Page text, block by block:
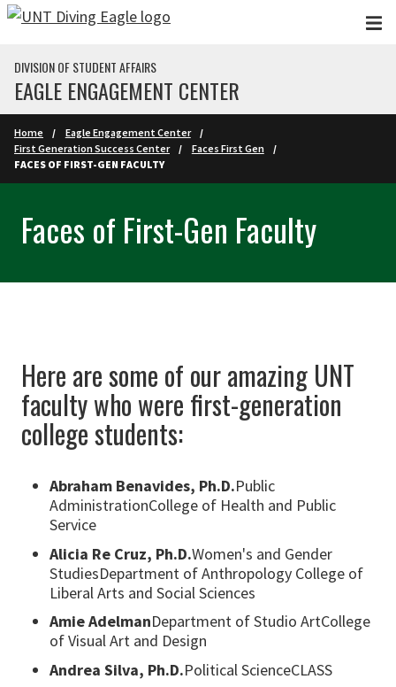
Skip to main content
DIVISION OF STUDENT AFFAIRS
EAGLE ENGAGEMENT CENTER
Home
Eagle Engagement Center
First Generation Success Center
Faces First Gen
FACES OF FIRST-GEN FACULTY
Faces of First-Gen Faculty
Here are some of our amazing UNT
faculty who were first-generation
college students:
Abraham Benavides, Ph.D.Public
AdministrationCollege of Health and Public
Service
Alicia Re Cruz, Ph.D.Women's and Gender
StudiesDepartment of Anthropology College of
Liberal Arts and Social Sciences
Amie AdelmanDepartment of Studio ArtCollege
of Visual Art and Design
Andrea Silva, Ph.D.Political ScienceCLASS